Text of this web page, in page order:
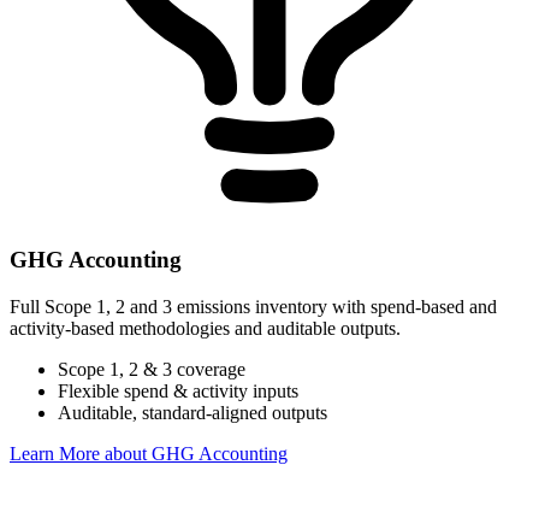
GHG Accounting
Full Scope 1, 2 and 3 emissions inventory with spend-based and
activity-based methodologies and auditable outputs.
Scope 1, 2 & 3 coverage
Flexible spend & activity inputs
Auditable, standard-aligned outputs
Learn More about GHG Accounting